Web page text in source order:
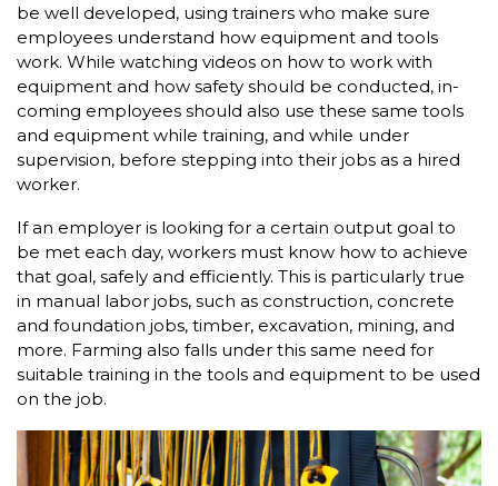
be well developed, using trainers who make sure
employees understand how equipment and tools
work. While watching videos on how to work with
equipment and how safety should be conducted, in-
coming employees should also use these same tools
and equipment while training, and while under
supervision, before stepping into their jobs as a hired
worker.
If an employer is looking for a certain output goal to
be met each day, workers must know how to achieve
that goal, safely and efficiently. This is particularly true
in manual labor jobs, such as construction, concrete
and foundation jobs, timber, excavation, mining, and
more. Farming also falls under this same need for
suitable training in the tools and equipment to be used
on the job.